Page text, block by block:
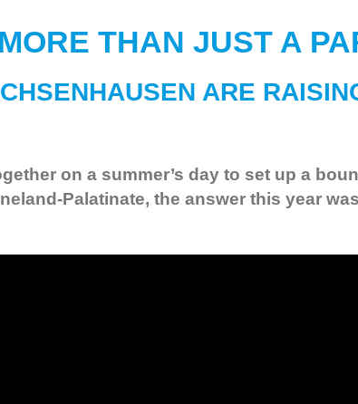
MORE THAN JUST A
ARE
on a summer’s day to set up a
Palatinate, the answer this year